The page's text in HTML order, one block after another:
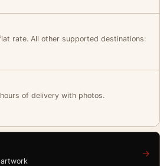
rate. All other supported destinations:
of delivery with photos.
→